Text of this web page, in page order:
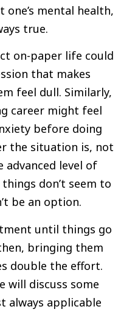
mental health,
true.
on-paper life could
that makes
feel dull. Similarly,
career might feel
before doing
the situation is, not
level of
don’t seem to
be an option.
until things go
bringing them
double the effort.
will discuss some
always applicable